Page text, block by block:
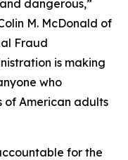
dangerous,”
M. McDonald of
Fraud
is making
who
of American adults
for the